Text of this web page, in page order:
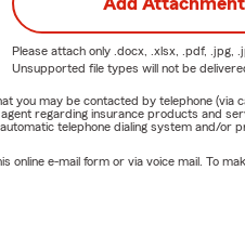
con nosotros para obtener
negocios.
Please attach only .docx, .xlsx, .pdf, .jpg,
Unsupported file types will not be
you may be contacted by telephone
regarding insurance products and
telephone dialing system and/
online e-mail form or via voice mail. To